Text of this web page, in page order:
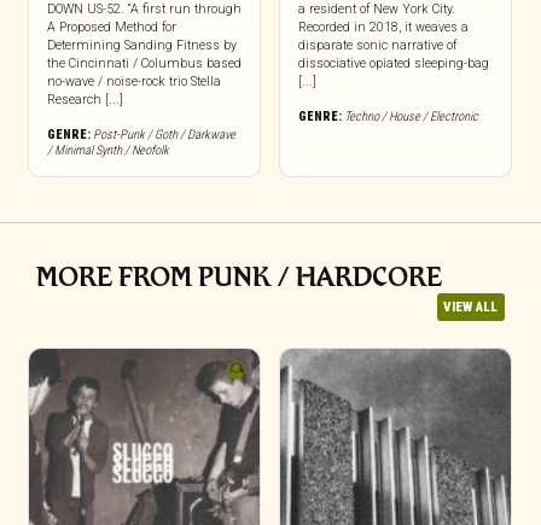
DOWN US-52. “A first run through
A Proposed Method for
Determining Sanding Fitness by
the Cincinnati / Columbus based
no-wave / noise-rock trio Stella
Research [...]
GENRE: Post-Punk / Goth / Darkwave
/ Minimal Synth / Neofolk
a resident of New York City.
Recorded in 2018, it weaves a
disparate sonic narrative of
dissociative opiated sleeping-bag
[...]
GENRE: Techno / House / Electronic
MORE FROM PUNK / HARDCORE
VIEW ALL